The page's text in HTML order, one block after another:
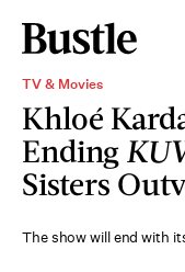
TV & Movies
Khloé
Ending
Sisters
The show will end with